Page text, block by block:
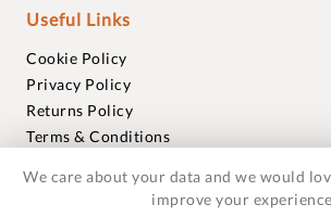
Useful Links
Cookie Policy
Privacy Policy
Returns Policy
Terms & Conditions
Warranties
We care about your data and we would
improve your